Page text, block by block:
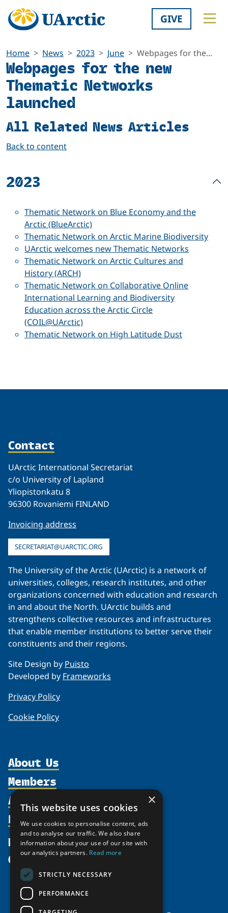
GIVE
Home News 2023 June Webpages for the...
Webpages for the new
Thematic Networks
launched
All Related News Articles
Back to content
2023
Thematic Network on Blue Economy and the
Arctic (BlueArctic)
Thematic Network on Arctic Marine Biodiversity
UArctic welcomes new Thematic Networks
Thematic Network on Arctic Cultures and
History (ARCH)
Thematic Network on Collaborative Online
International Learning and Biodiversity
Education across the Arctic Circle
(COIL@UArctic)
Thematic Network on High Latitude Dust
Contact
UArctic International Secretariat
c/o University of Lapland
Yliopistonkatu 8
96300 Rovaniemi FINLAND
Invoicing address
SECRETARIAT@UARCTIC.ORG
The University of the Arctic (UArctic) is a network of
universities, colleges, research institutes, and other
organizations concerned with education and research
in and about the North. UArctic builds and
strengthens collective resources and infrastructures
that enable member institutions to better serve their
constituents and their regions.
Site Design by Puisto
Developed by Frameworks
Privacy Policy
Cookie Policy
About Us
Organization
Supporters
Shared Voices Magazine
Calendar
History
Meetings
Members
Participate
Promote
Activities
north2north
Chairs
Resources
Publications
Funding Calls
Education Opportunities
News
Give
×
This website uses cookies
We use cookies to personalise content, ads
and to analyse our traffic. We also share
information about your use of our site with
our analytics partners. Read more
STRICTLY NECESSARY
PERFORMANCE